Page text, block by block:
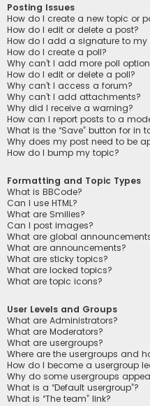
Posting Issues
How do I create a new topic or
How do I edit or delete a post?
How do I add a signature to my
How do I create a poll?
Why can’t I add more poll
How do I edit or delete a poll?
Why can’t I access a forum?
Why can’t I add attachments?
Why did I receive a warning?
How can I report posts to a
What is the “Save” button for in
Why does my post need to be
How do I bump my topic?
Formatting and Topic Types
What is BBCode?
Can I use HTML?
What are Smilies?
Can I post images?
What are global
What are announcements?
What are sticky topics?
What are locked topics?
What are topic icons?
User Levels and Groups
What are Administrators?
What are Moderators?
What are usergroups?
Where are the usergroups and
How do I become a usergroup
Why do some usergroups
What is a “Default usergroup”?
What is “The team” link?